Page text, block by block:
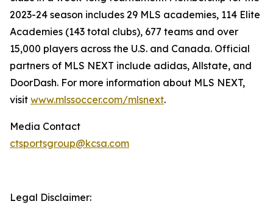
2023-24 season includes 29 MLS academies, 114 Elite
Academies (143 total clubs), 677 teams and over
15,000 players across the U.S. and Canada. Official
partners of MLS NEXT include adidas, Allstate, and
DoorDash. For more information about MLS NEXT,
visit www.mlssoccer.com/mlsnext.
Media Contact
ctsportsgroup@kcsa.com
Legal Disclaimer: